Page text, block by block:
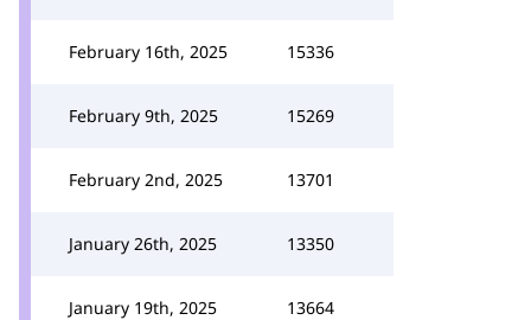
February 16th, 2025 15336
February 9th, 2025 15269
February 2nd, 2025 13701
January 26th, 2025 13350
January 19th, 2025 13664